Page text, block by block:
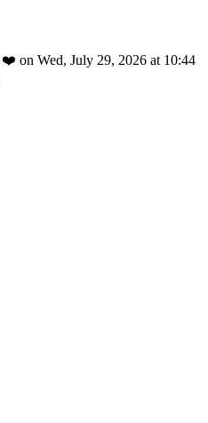
❤️ on Wed, July 29, 2026 at 10:44